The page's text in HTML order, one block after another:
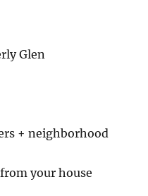
Glen
+ neighborhood
your house